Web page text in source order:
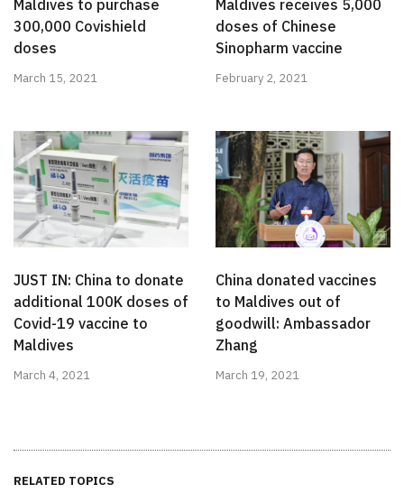
Maldives to purchase
300,000 Covishield
doses
March 15, 2021
Maldives receives 5,000
doses of Chinese
Sinopharm vaccine
February 2, 2021
JUST IN: China to donate
additional 100K doses of
Covid-19 vaccine to
Maldives
March 4, 2021
China donated vaccines
to Maldives out of
goodwill: Ambassador
Zhang
March 19, 2021
RELATED TOPICS